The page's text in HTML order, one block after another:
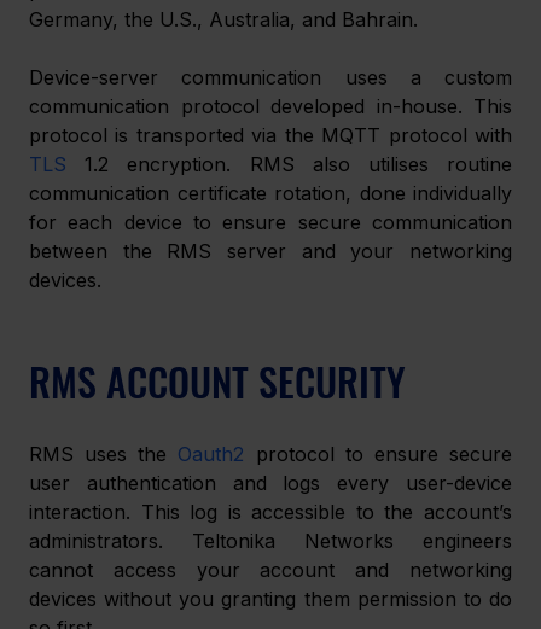
Germany, the U.S., Australia, and Bahrain.
Device-server communication uses a custom
communication protocol developed in-house. This
TLS 1.2 encryption. RMS also utilises routine
communication certificate rotation, done individually
for each device to ensure secure communication
between the RMS server and your networking
devices.
RMS ACCOUNT SECURITY
RMS uses the Oauth2 protocol to ensure secure
user authentication and logs every user-device
interaction. This log is accessible to the account’s
administrators. Teltonika Networks engineers
cannot access your account and networking
devices without you granting them permission to do